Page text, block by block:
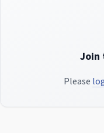
Join
Please